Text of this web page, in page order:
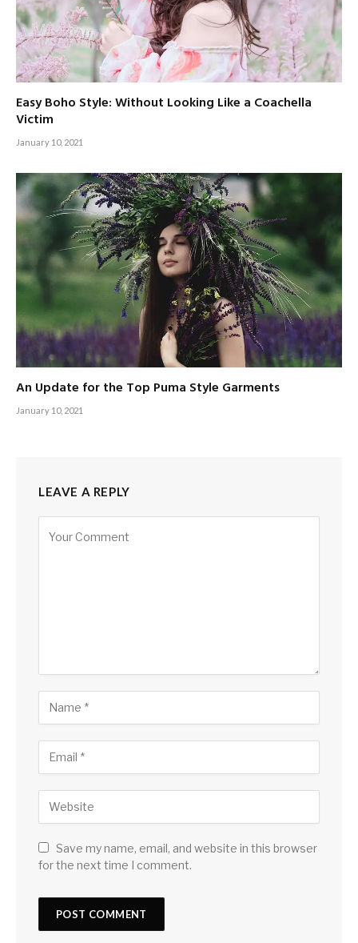
Easy Boho Style: Without Looking Like a Coachella
Victim
January 10, 2021
An Update for the Top Puma Style Garments
January 10, 2021
LEAVE A REPLY
Save my name, email, and website in this browser
for the next time I comment.